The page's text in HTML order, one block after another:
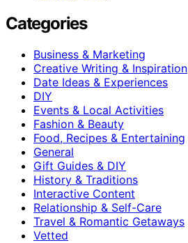
Categories
Business & Marketing
Creative Writing & Inspiration
Date Ideas & Experiences
DIY
Events & Local Activities
Fashion & Beauty
Food, Recipes & Entertaining
General
Gift Guides & DIY
History & Traditions
Interactive Content
Relationship & Self-Care
Travel & Romantic Getaways
Vetted